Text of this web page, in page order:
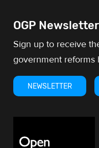
OGP
Sign up to receive
government reforms
NEWSLETTER